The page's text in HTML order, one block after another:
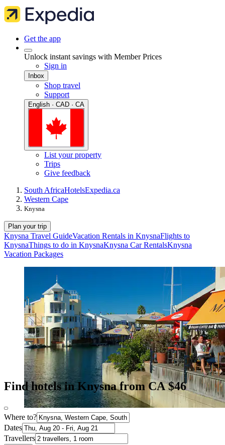
Get the app
Unlock instant savings with Member Prices
Sign in
Inbox
Shop travel
Support
English · CAD · CA
List your property
Trips
Give feedback
South AfricaHotelsExpedia.ca
Western Cape
Knysna
Plan your trip
Knysna Travel GuideVacation Rentals in KnysnaFlights to
KnysnaThings to do in KnysnaKnysna Car RentalsKnysna
Vacation Packages
Find hotels in Knysna from CA $46
Where to?
Dates
Travellers